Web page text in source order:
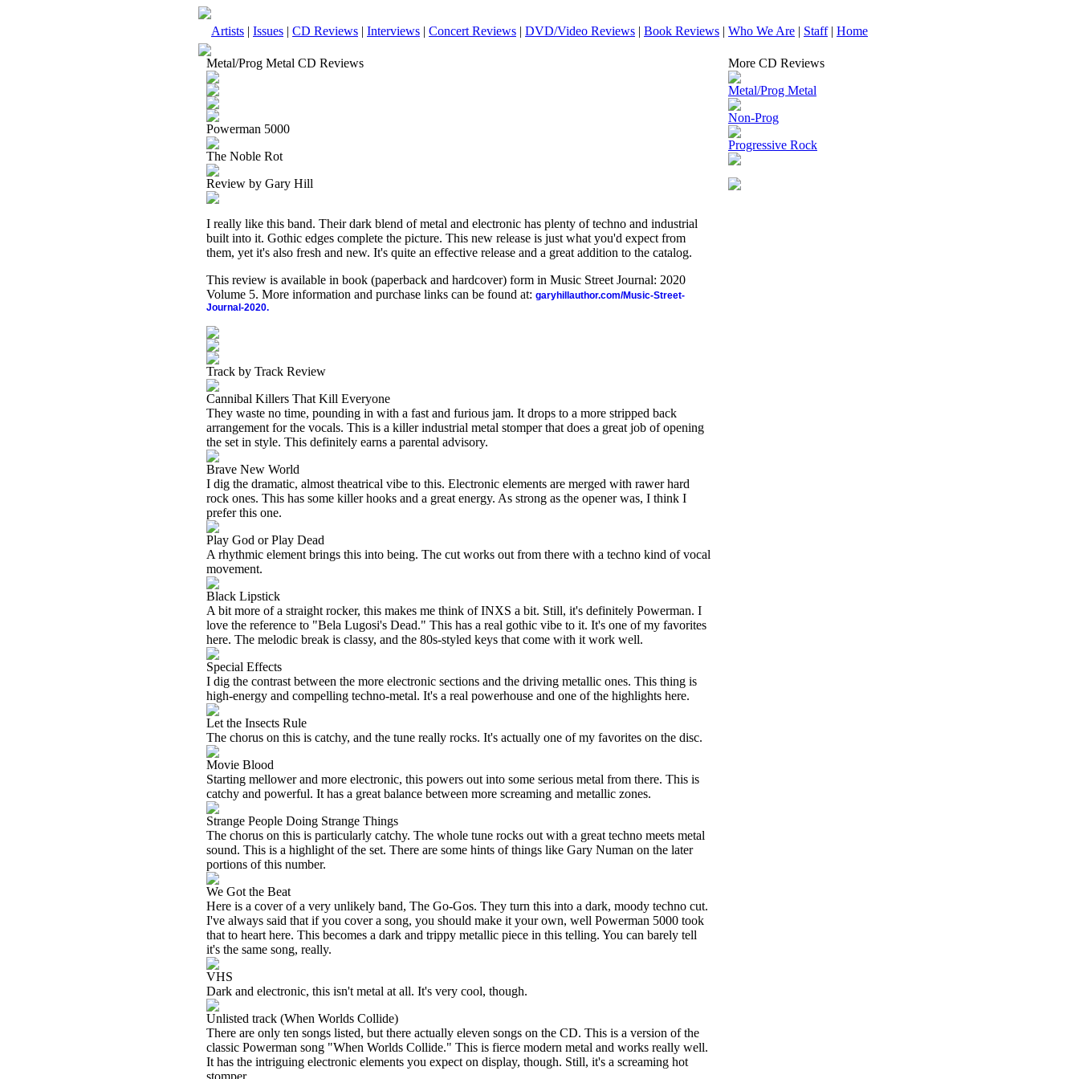
Artists | Issues | CD Reviews | Interviews | Concert Reviews | DVD/Video Reviews | Book Reviews | Who We Are | Staff| Home
Metal/Prog Metal CD Reviews
Powerman 5000
The Noble Rot
Review by Gary Hill
I really like this band. Their dark blend of metal and electronic has plenty of techno and industrial
built into it. Gothic edges complete the picture. This new release is just what you'd expect from
them, yet it's also fresh and new. It's quite an effective release and a great addition to the catalog.
This review is available in book (paperback and hardcover) form in Music Street Journal: 2020
Volume 5. More information and purchase links can be found at: garyhillauthor.com/Music-Street-
Journal-2020.
Track by Track Review
Cannibal Killers That Kill Everyone
They waste no time, pounding in with a fast and furious jam. It drops to a more stripped back
arrangement for the vocals. This is a killer industrial metal stomper that does a great job of opening
the set in style. This definitely earns a parental advisory.
Brave New World
I dig the dramatic, almost theatrical vibe to this. Electronic elements are merged with rawer hard
rock ones. This has some killer hooks and a great energy. As strong as the opener was, I think I
prefer this one.
Play God or Play Dead
A rhythmic element brings this into being. The cut works out from there with a techno kind of vocal
movement.
Black Lipstick
A bit more of a straight rocker, this makes me think of INXS a bit. Still, it's definitely Powerman. I
love the reference to "Bela Lugosi's Dead." This has a real gothic vibe to it. It's one of my favorites
here. The melodic break is classy, and the 80s-styled keys that come with it work well.
Special Effects
I dig the contrast between the more electronic sections and the driving metallic ones. This thing is
high-energy and compelling techno-metal. It's a real powerhouse and one of the highlights here.
Let the Insects Rule
The chorus on this is catchy, and the tune really rocks. It's actually one of my favorites on the disc.
Movie Blood
Starting mellower and more electronic, this powers out into some serious metal from there. This is
catchy and powerful. It has a great balance between more screaming and metallic zones.
Strange People Doing Strange Things
The chorus on this is particularly catchy. The whole tune rocks out with a great techno meets metal
sound. This is a highlight of the set. There are some hints of things like Gary Numan on the later
portions of this number.
We Got the Beat
Here is a cover of a very unlikely band, The Go-Gos. They turn this into a dark, moody techno cut.
I've always said that if you cover a song, you should make it your own, well Powerman 5000 took
that to heart here. This becomes a dark and trippy metallic piece in this telling. You can barely tell
it's the same song, really.
VHS
Dark and electronic, this isn't metal at all. It's very cool, though.
Unlisted track (When Worlds Collide)
There are only ten songs listed, but there actually eleven songs on the CD. This is a version of the
classic Powerman song "When Worlds Collide." This is fierce modern metal and works really well.
It has the intriguing electronic elements you expect on display, though. Still, it's a screaming hot
stomper.
More CD Reviews
Metal/Prog Metal
Non-Prog
Progressive Rock